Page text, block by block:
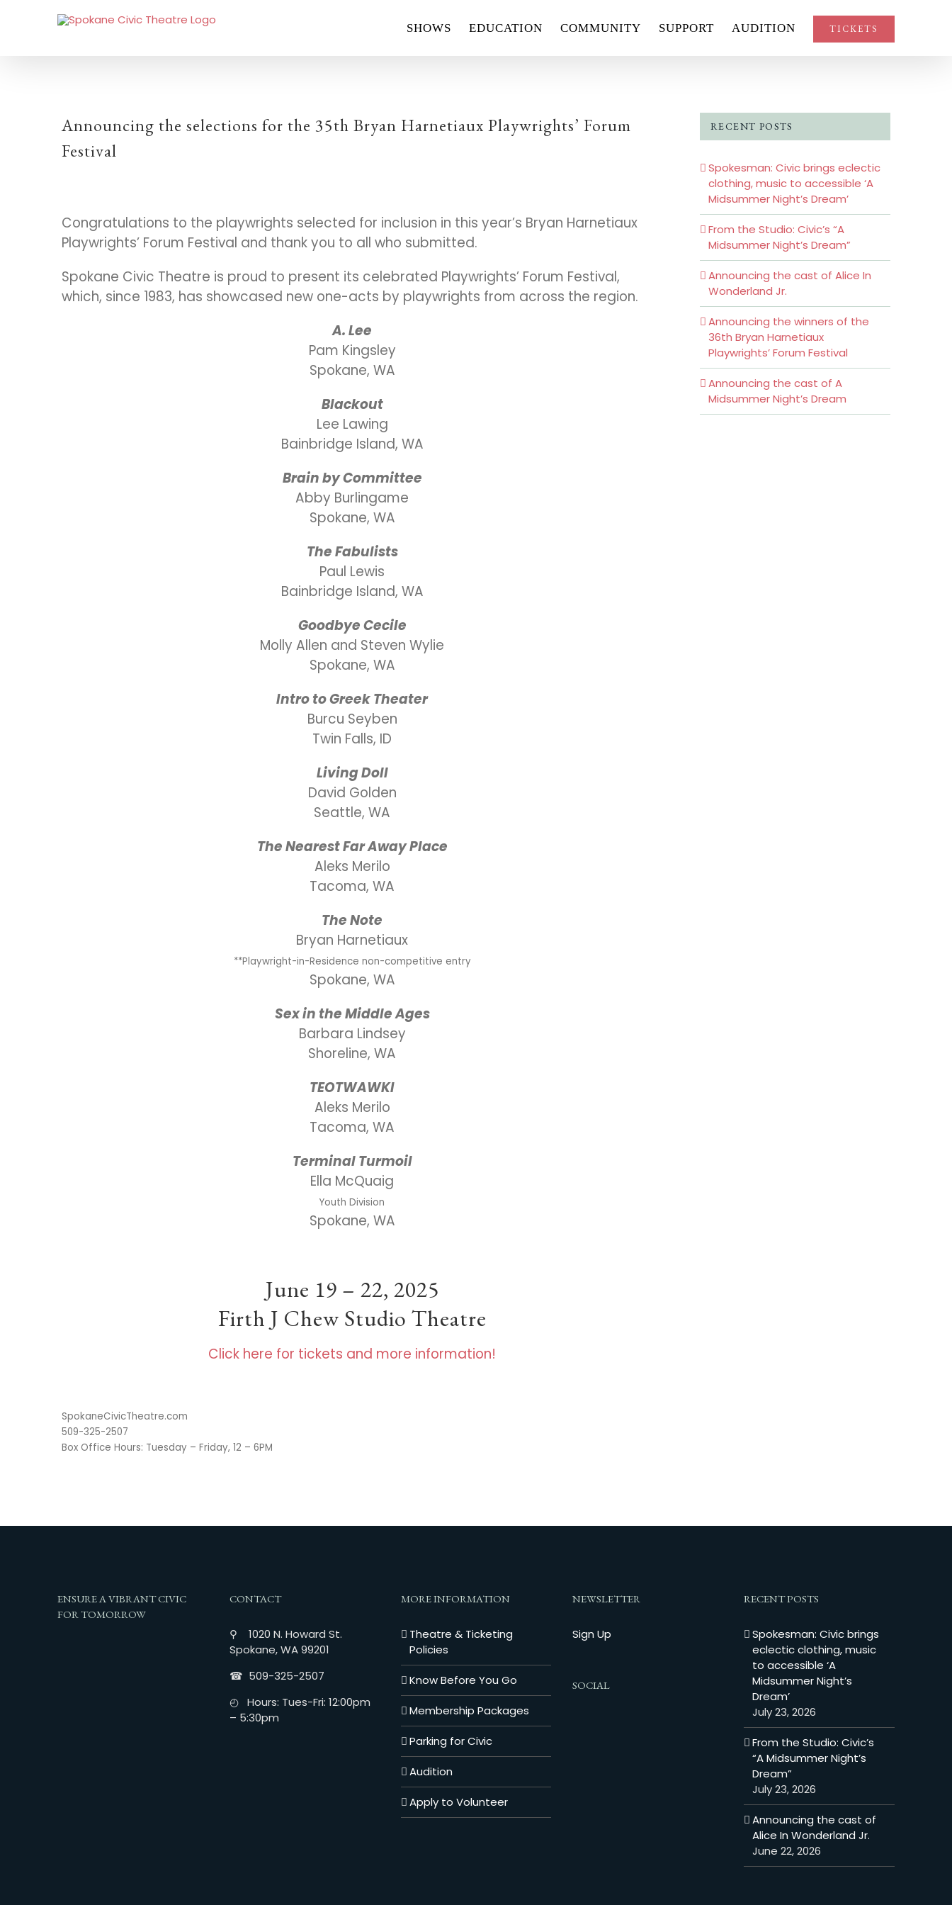
SHOWS EDUCATION COMMUNITY SUPPORT AUDITION TICKETS
Announcing the selections for the 35th Bryan Harnetiaux Playwrights’ Forum
Festival
Congratulations to the playwrights selected for inclusion in this year’s Bryan Harnetiaux
Playwrights’ Forum Festival and thank you to all who submitted.
Spokane Civic Theatre is proud to present its celebrated Playwrights’ Forum Festival,
which, since 1983, has showcased new one-acts by playwrights from across the region.
A. Lee
Pam Kingsley
Spokane, WA
Blackout
Lee Lawing
Bainbridge Island, WA
Brain by Committee
Abby Burlingame
Spokane, WA
The Fabulists
Paul Lewis
Bainbridge Island, WA
Goodbye Cecile
Molly Allen and Steven Wylie
Spokane, WA
Intro to Greek Theater
Burcu Seyben
Twin Falls, ID
Living Doll
David Golden
Seattle, WA
The Nearest Far Away Place
Aleks Merilo
Tacoma, WA
The Note
Bryan Harnetiaux
**Playwright-in-Residence non-competitive entry
Spokane, WA
Sex in the Middle Ages
Barbara Lindsey
Shoreline, WA
TEOTWAWKI
Aleks Merilo
Tacoma, WA
Terminal Turmoil
Ella McQuaig
Youth Division
Spokane, WA
June 19 – 22, 2025
Firth J Chew Studio Theatre
Click here for tickets and more information!
SpokaneCivicTheatre.com
509-325-2507
Box Office Hours: Tuesday – Friday, 12 – 6PM
RECENT POSTS
Spokesman: Civic brings eclectic
clothing, music to accessible ‘A
Midsummer Night’s Dream’
From the Studio: Civic’s “A
Midsummer Night’s Dream”
Announcing the cast of Alice In
Wonderland Jr.
Announcing the winners of the
36th Bryan Harnetiaux
Playwrights’ Forum Festival
Announcing the cast of A
Midsummer Night’s Dream
ENSURE A VIBRANT CIVIC
FOR TOMORROW
CONTACT
⚲ 1020 N. Howard St.
Spokane, WA 99201
☎︎ 509-325-2507
◴ Hours: Tues-Fri: 12:00pm
– 5:30pm
MORE INFORMATION
Theatre & Ticketing
Policies
Know Before You Go
Membership Packages
Parking for Civic
Audition
Apply to Volunteer
NEWSLETTER
Sign Up
SOCIAL
RECENT POSTS
Spokesman: Civic brings
eclectic clothing, music
to accessible ‘A
Midsummer Night’s
Dream’
July 23, 2026
From the Studio: Civic’s
“A Midsummer Night’s
Dream”
July 23, 2026
Announcing the cast of
Alice In Wonderland Jr.
June 22, 2026